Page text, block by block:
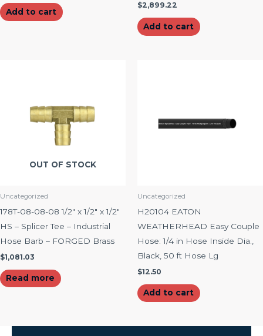
Add to cart
$2,899.22
Add to cart
OUT OF STOCK
Uncategorized
178T-08-08-08 1/2″ x 1/2″ x 1/2″
HS – Splicer Tee – Industrial
Hose Barb – FORGED Brass
$1,081.03
Read more
Uncategorized
H20104 EATON
WEATHERHEAD Easy Couple
Hose: 1/4 in Hose Inside Dia.,
Black, 50 ft Hose Lg
$12.50
Add to cart